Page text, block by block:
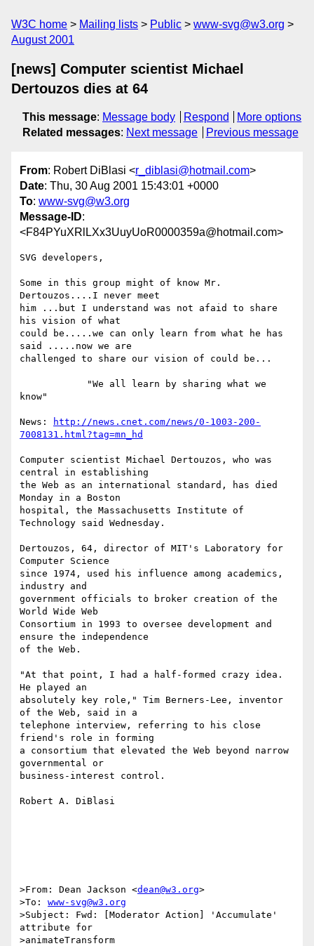
W3C home Mailing lists Public
www-svg@w3.org
August 2001
[news] Computer scientist Michael
Dertouzos dies at 64
This message: Message body Respond
More options
Related messages: Next message Previous message
From: Robert DiBlasi <r_diblasi@hotmail.com>
Date: Thu, 30 Aug 2001 15:43:01 +0000
To: www-svg@w3.org
Message-ID:
<F84PYuXRlLXx3UuyUoR0000359a@hotmail.com>
SVG developers,
Some in this group might of know Mr.
Dertouzos....I never meet
him ...but I understand was not afaid to share
his vision of what
could be.....we can only learn from what he has
said .....now we are
challenged to share our vision of could be...
know"
News:
http://news.cnet.com/news/0-1003-200-
7008131.html?tag=mn_hd
Computer scientist Michael Dertouzos, who was
central in establishing
the Web as an international standard, has died
Monday in a Boston
hospital, the Massachusetts Institute of
Technology said Wednesday.
Dertouzos, 64, director of MIT's Laboratory for
Computer Science
since 1974, used his influence among academics,
industry and
government officials to broker creation of the
World Wide Web
Consortium in 1993 to oversee development and
ensure the independence
of the Web.
"At that point, I had a half-formed crazy idea.
He played an
absolutely key role," Tim Berners-Lee, inventor
of the Web, said in a
telephone interview, referring to his close
friend's role in forming
a consortium that elevated the Web beyond narrow
governmental or
business-interest control.
Robert A. DiBlasi
>From: Dean Jackson <dean@w3.org>
>To: www-svg@w3.org
>Subject: Fwd: [Moderator Action] 'Accumulate'
attribute for
>animateTransform